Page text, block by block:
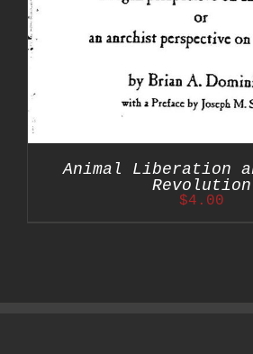
Animal Liberation
Revolution
$4.00